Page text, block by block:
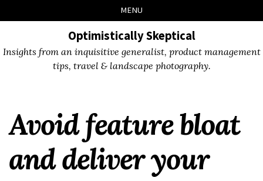
links
to
to
to
MENU
Optimistically Skeptical
Insights from an inquisitive generalist, product management
tips, travel & landscape photography.
Avoid feature bloat
and deliver your